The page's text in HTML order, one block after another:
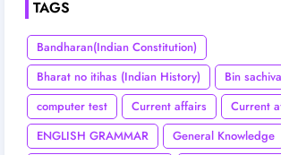
TAGS
Bandharan(Indian Constitution)
Bharat no itihas (Indian History)
Bin
computer test
Current affairs
Current
ENGLISH GRAMMAR
General Knowledge